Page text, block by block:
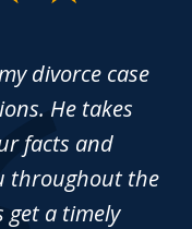
divorce case
He takes
facts and
throughout the
get a timely